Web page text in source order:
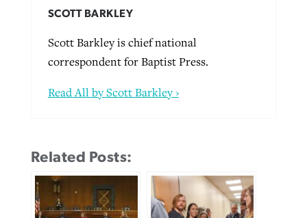
SCOTT BARKLEY
Scott Barkley is chief national
correspondent for Baptist Press.
Read All by Scott Barkley ›
Related Posts: